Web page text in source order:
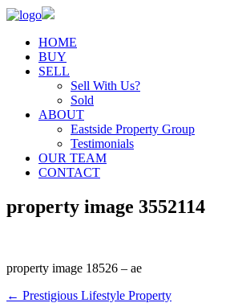
HOME
BUY
SELL
Sell With Us?
Sold
ABOUT
Eastside Property Group
Testimonials
OUR TEAM
CONTACT
property image 3552114
property image 18526 – ae
← Prestigious Lifestyle Property